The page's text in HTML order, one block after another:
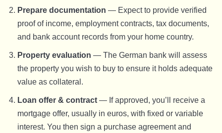
Prepare documentation — Expect to provide verified
proof of income, employment contracts, tax documents,
and bank account records from your home country.
Property evaluation — The German bank will assess
the property you wish to buy to ensure it holds adequate
value as collateral.
Loan offer & contract — If approved, you’ll receive a
mortgage offer, usually in euros, with fixed or variable
interest. You then sign a purchase agreement and